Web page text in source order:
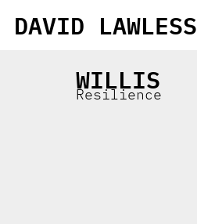
DAVID LAWLESS
WILLIS
Resilience